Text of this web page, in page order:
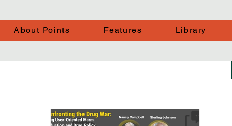
About Points Features Library